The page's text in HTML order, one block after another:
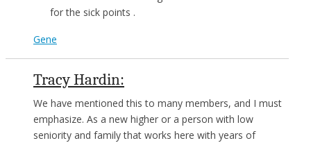
for the sick points .
Gene
Tracy Hardin:
We have mentioned this to many members, and I must
emphasize. As a new higher or a person with low
seniority and family that works here with years of